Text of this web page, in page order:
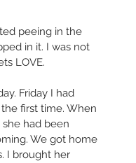
peeing in the
in it. I was not
LOVE.
Friday I had
first time. When
had been
We got home
I brought her